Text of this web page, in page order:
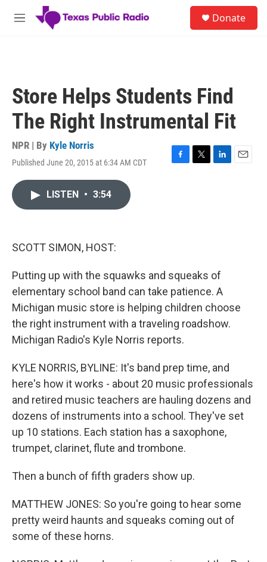
Skip to main content
M
Donate
Store Helps Students Find
The Right Instrumental Fit
NPR | By Kyle Norris
Published June 20, 2015 at 6:34 AM CDT
F
T
L
E
LISTEN • 3:54
SCOTT SIMON, HOST:
Putting up with the squawks and squeaks of
elementary school band can take patience. A
Michigan music store is helping children choose
the right instrument with a traveling roadshow.
Michigan Radio's Kyle Norris reports.
KYLE NORRIS, BYLINE: It's band prep time, and
here's how it works - about 20 music professionals
and retired music teachers are hauling dozens and
dozens of instruments into a school. They've set
up 10 stations. Each station has a saxophone,
trumpet, clarinet, flute and trombone.
Then a bunch of fifth graders show up.
MATTHEW JONES: So you're going to hear some
pretty weird haunts and squeaks coming out of
some of these horns.